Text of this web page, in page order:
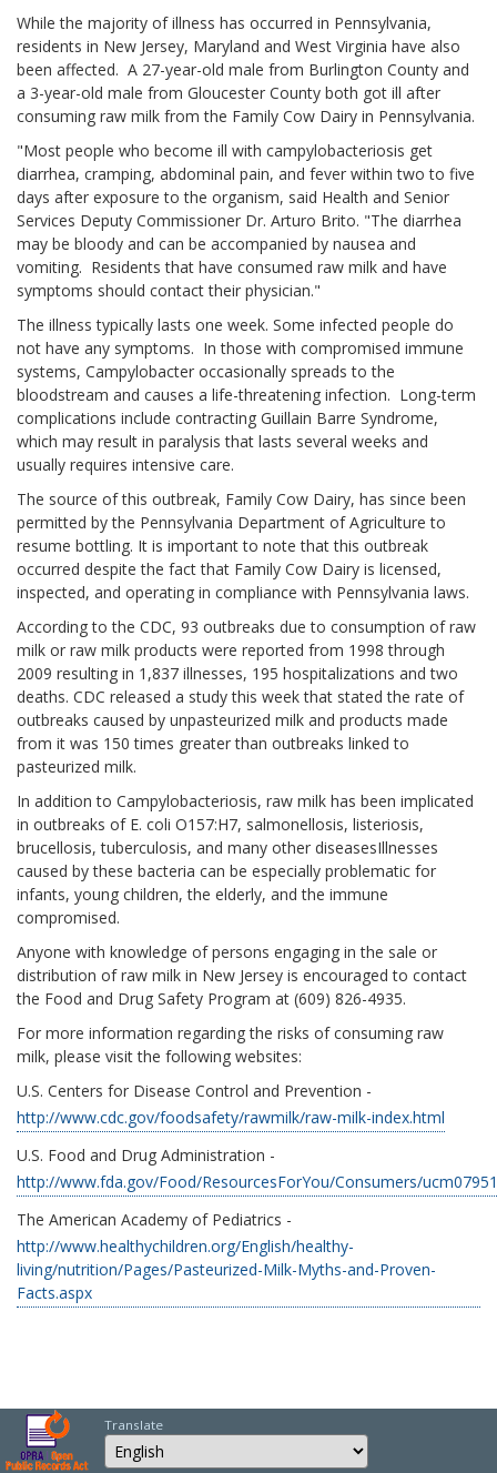
While the majority of illness has occurred in Pennsylvania,
residents in New Jersey, Maryland and West Virginia have also
been affected. A 27-year-old male from Burlington County and
a 3-year-old male from Gloucester County both got ill after
consuming raw milk from the Family Cow Dairy in Pennsylvania.
"Most people who become ill with campylobacteriosis get
diarrhea, cramping, abdominal pain, and fever within two to five
days after exposure to the organism, said Health and Senior
Services Deputy Commissioner Dr. Arturo Brito. "The diarrhea
may be bloody and can be accompanied by nausea and
vomiting. Residents that have consumed raw milk and have
symptoms should contact their physician."
The illness typically lasts one week. Some infected people do
not have any symptoms. In those with compromised immune
systems, Campylobacter occasionally spreads to the
bloodstream and causes a life-threatening infection. Long-term
complications include contracting Guillain Barre Syndrome,
which may result in paralysis that lasts several weeks and
usually requires intensive care.
The source of this outbreak, Family Cow Dairy, has since been
permitted by the Pennsylvania Department of Agriculture to
resume bottling. It is important to note that this outbreak
occurred despite the fact that Family Cow Dairy is licensed,
inspected, and operating in compliance with Pennsylvania laws.
According to the CDC, 93 outbreaks due to consumption of raw
milk or raw milk products were reported from 1998 through
2009 resulting in 1,837 illnesses, 195 hospitalizations and two
deaths. CDC released a study this week that stated the rate of
outbreaks caused by unpasteurized milk and products made
from it was 150 times greater than outbreaks linked to
pasteurized milk.
In addition to Campylobacteriosis, raw milk has been implicated
in outbreaks of E. coli O157:H7, salmonellosis, listeriosis,
brucellosis, tuberculosis, and many other diseasesIllnesses
caused by these bacteria can be especially problematic for
infants, young children, the elderly, and the immune
compromised.
Anyone with knowledge of persons engaging in the sale or
distribution of raw milk in New Jersey is encouraged to contact
the Food and Drug Safety Program at (609) 826-4935.
For more information regarding the risks of consuming raw
milk, please visit the following websites:
U.S. Centers for Disease Control and Prevention -
http://www.cdc.gov/foodsafety/rawmilk/raw-milk-index.html
U.S. Food and Drug Administration -
http://www.fda.gov/Food/ResourcesForYou/Consumers/
The American Academy of Pediatrics -
http://www.healthychildren.org/English/healthy-
living/nutrition/Pages/Pasteurized-Milk-Myths-and-Proven-
Facts.aspx
Translate
Select Language
Choose a language